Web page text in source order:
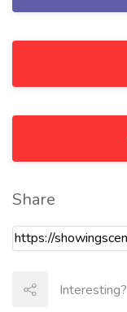
Share
Interesting?